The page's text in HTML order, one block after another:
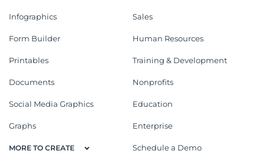
Infographics
Form Builder
Printables
Documents
Social Media Graphics
Graphs
MORE TO CREATE
Sales
Human Resources
Training & Development
Nonprofits
Education
Enterprise
Schedule a Demo